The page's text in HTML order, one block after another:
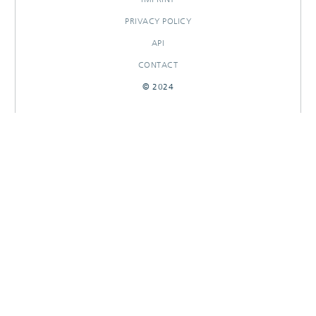
PRIVACY POLICY
API
CONTACT
© 2024